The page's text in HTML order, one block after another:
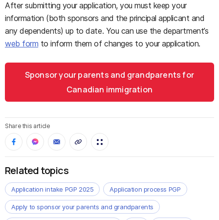
After submitting your application, you must keep your
information (both sponsors and the principal applicant and
any dependents) up to date. You can use the department’s
web form to inform them of changes to your application.
Sponsor your parents and grandparents for
Canadian immigration
Share this article
Related topics
Application intake PGP 2025 Application process PGP
Apply to sponsor your parents and grandparents